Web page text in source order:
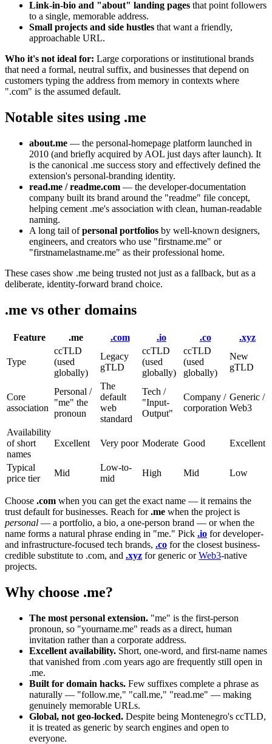
Link-in-bio and "about" landing pages that point followers
to a single, memorable address.
Small projects and side hustles that want a friendly,
approachable URL.
Who it's not ideal for: Large corporations or institutional brands
that need a formal, neutral suffix, and businesses that depend on
customers typing the address from memory in contexts where
".com" is the assumed default.
Notable sites using .me
about.me — the personal-homepage platform launched in
2010 (and briefly acquired by AOL just days after launch). It
is the canonical .me success story and effectively defined the
extension's personal-branding identity.
read.me / readme.com — the developer-documentation
company built its brand around the "readme" file concept,
helping cement .me's association with clean, human-readable
naming.
A long tail ofpersonal portfolios by well-known designers,
engineers, and creators who use "firstname.me" or
"firstnamelastname.me" as their professional home.
These cases show .me being trusted not just as a fallback, but as a
deliberate, identity-forward brand choice.
.me vs other domains
Feature .me .com .io .co .xyz
Type
ccTLD
(used
globally)
Legacy
gTLD
ccTLD
(used
globally)
ccTLD
(used
globally)
New
gTLD
Core
association
Personal /
"me" the
pronoun
The
default
web
standard
Tech /
"Input-
Output"
Company /
corporation
Generic /
Web3
Availability
of short
names
Excellent Very poor Moderate Good Excellent
Typical
price tier
Mid
Low-to-
mid
High Mid Low
Choose .com when you can get the exact name — it remains the
trust default for businesses. Reach for.me when the project is
personal — a portfolio, a bio, a one-person brand — or when the
name forms a natural phrase ending in "me." Pick .io for developer-
and infrastructure-focused tech brands, .co for the closest business-
credible substitute to .com, and .xyz for generic orWeb3-native
projects.
Why choose .me?
The most personal extension. "me" is the first-person
pronoun, so "yourname.me" reads as a direct, human
invitation rather than a corporate address.
Excellent availability. Short, one-word, and first-name names
that vanished from .com years ago are frequently still open in
.me.
Built for domain hacks. Few suffixes complete a phrase as
naturally — "follow.me," "call.me," "read.me" — making
genuinely memorable URLs.
Global, not geo-locked. Despite being Montenegro's ccTLD,
it is treated as generic by search engines and open to
everyone.